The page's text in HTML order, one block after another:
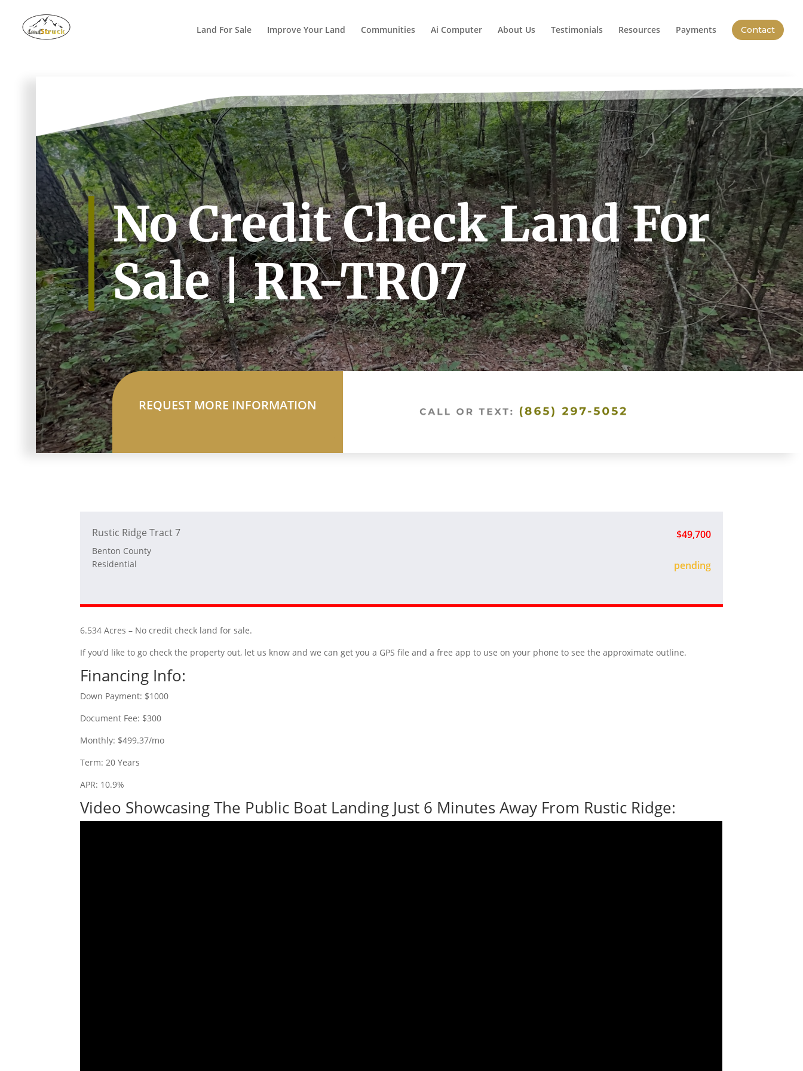
Land For Sale
Improve Your Land Communities Ai Computer About Us Testimonials Resources Payments Contact
No Credit Check Land For
Sale | RR-TR07
REQUEST MORE INFORMATION
Rustic Ridge Tract 7
Benton County
Residential
$49,700
sold
6.534 Acres – No credit check land for sale.
If you’d like to go check the property out, let us know and we can get you a GPS file and a free app to use on your phone to see the approximate outline.
Financing Info:
Down Payment: $1000
Document Fee: $300
Monthly: $499.37/mo
Term: 20 Years
APR: 10.9%
Video Showcasing The Public Boat Landing Just 6 Minutes Away From Rustic Ridge: